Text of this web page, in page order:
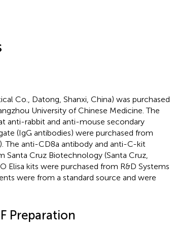
Co., Datong, Shanxi, China) was purchased
University of Chinese Medicine. The
anti-rabbit and anti-mouse secondary
(IgG antibodies) were purchased from
The anti-CD8a antibody and anti-C-kit
Cruz Biotechnology (Santa Cruz,
Elisa kits were purchased from R&D Systems
were from a standard source and were
Preparation